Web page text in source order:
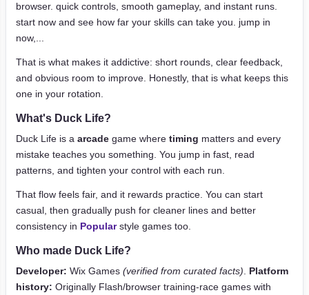
browser. quick controls, smooth gameplay, and instant runs.
start now and see how far your skills can take you. jump in
now,...
That is what makes it addictive: short rounds, clear feedback,
and obvious room to improve. Honestly, that is what keeps this
one in your rotation.
What's Duck Life?
Duck Life is a arcade game where timing matters and every
mistake teaches you something. You jump in fast, read
patterns, and tighten your control with each run.
That flow feels fair, and it rewards practice. You can start
casual, then gradually push for cleaner lines and better
consistency in Popularstyle games too.
Who made Duck Life?
Developer: Wix Games (verified from curated facts)
Platform
history: Originally Flash/browser training-race games with